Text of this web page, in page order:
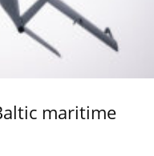
maritime